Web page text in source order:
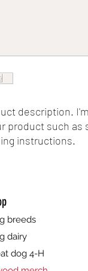
description.
product such as
instructions.
breeds
dairy
dog 4-H